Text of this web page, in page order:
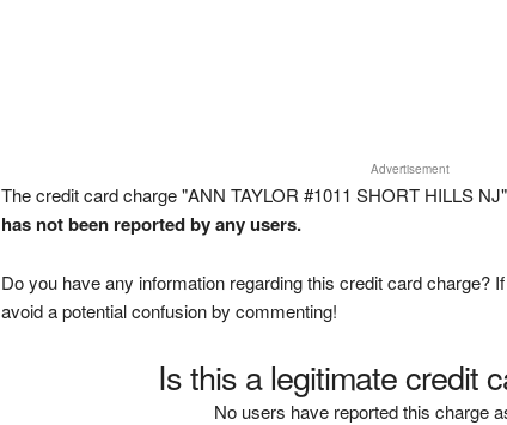
Advertisement
The credit card charge "ANN TAYLOR #1011 SHORT HILLS
has not been reported by any users.
Do you have any information regarding this credit card charge?
avoid a potential confusion by commenting!
Is this a legitimate credit
No users have reported this charge